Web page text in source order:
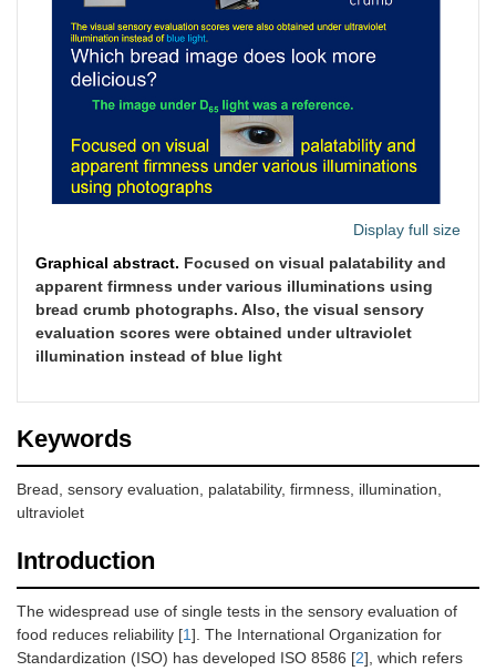
Display full size
Graphical abstract. Focused on visual palatability and
apparent firmness under various illuminations using
bread crumb photographs. Also, the visual sensory
evaluation scores were obtained under ultraviolet
illumination instead of blue light
Keywords
Bread, sensory evaluation, palatability, firmness, illumination,
ultraviolet
Introduction
The widespread use of single tests in the sensory evaluation of
food reduces reliability [1]. The International Organization for
Standardization (ISO) has developed ISO 8586 [2], which refers